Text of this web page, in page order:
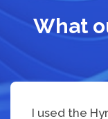
What
I used the